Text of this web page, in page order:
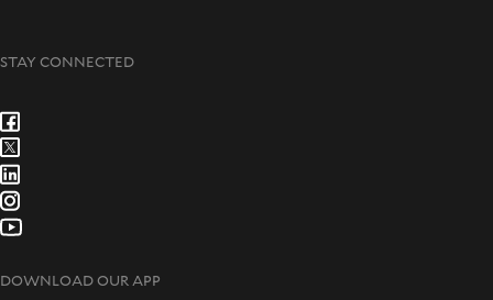
STAY CONNECTED
DOWNLOAD OUR APP